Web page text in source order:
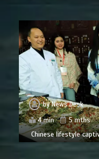
byNews Desk
4 min
5 mths
Chinese lifestyle